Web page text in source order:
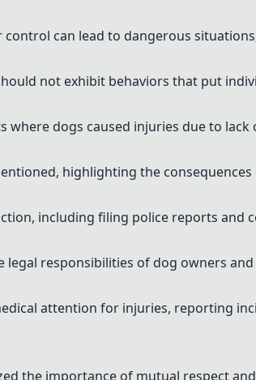
can lead to dangerous
not exhibit behaviors that put
where dogs caused injuries due to
highlighting the
including filing police reports and
legal responsibilities of dog owners
attention for injuries, reporting
the importance of mutual respect